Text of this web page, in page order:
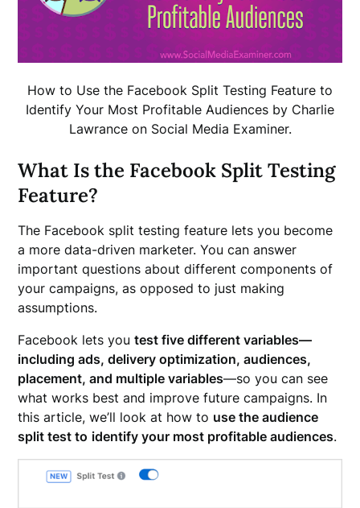
How to Use the Facebook Split Testing Feature to
Identify Your Most Profitable Audiences by Charlie
Lawrance on Social Media Examiner.
What Is the Facebook Split Testing
Feature?
The Facebook split testing feature lets you become
a more data-driven marketer. You can answer
important questions about different components of
your campaigns, as opposed to just making
assumptions.
Facebook lets youtest five different variables—
including ads, delivery optimization, audiences,
placement, and multiple variables—so you can see
what works best and improve future campaigns. In
this article, we’ll look at how to use the audience
split test to identify your most profitable audiences.